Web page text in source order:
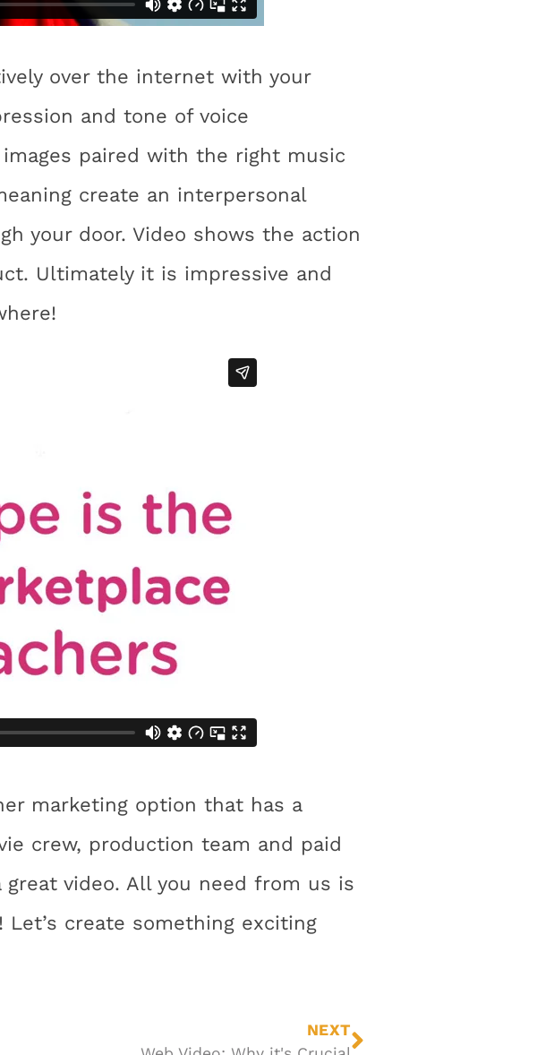
over the internet with your
and tone of voice
paired with the right music
create an interpersonal
your door. Video shows the action
Ultimately it is impressive and
marketing option that has a
crew, production team and paid
video. All you need from us is
create something exciting
NEXT